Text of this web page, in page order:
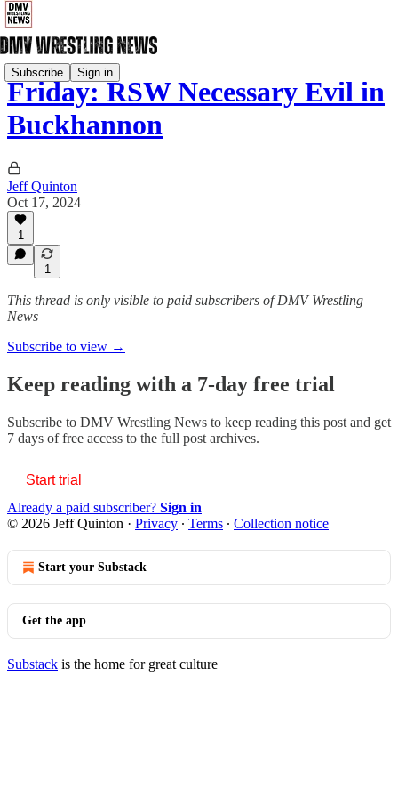
Subscribe Sign in
Friday: RSW Necessary Evil in
Buckhannon
Jeff Quinton
Oct 17, 2024
1
1
This thread is only visible to paid subscribers of DMV Wrestling
News
Subscribe to view →
Keep reading with a 7-day free trial
Subscribe to DMV Wrestling News to keep reading this post and get
7 days of free access to the full post archives.
Start trial
Already a paid subscriber? Sign in
© 2026 Jeff Quinton · Privacy ∙ Terms ∙ Collection notice
Start your Substack
Get the app
Substack is the home for great culture